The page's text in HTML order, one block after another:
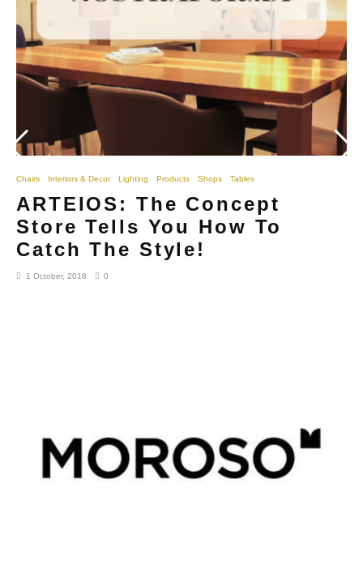
Chairs Interiors & Decor Lighting Products Shops Tables
ARTEIOS: The Concept
Store Tells You How To
Catch The Style!
1 October, 2018 0